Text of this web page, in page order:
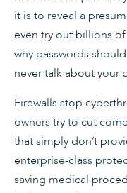
it is to reveal a
even try out billions
why passwords
never talk about your
Firewalls stop
owners try to cut
that simply don’t
enterprise-class
saving medical